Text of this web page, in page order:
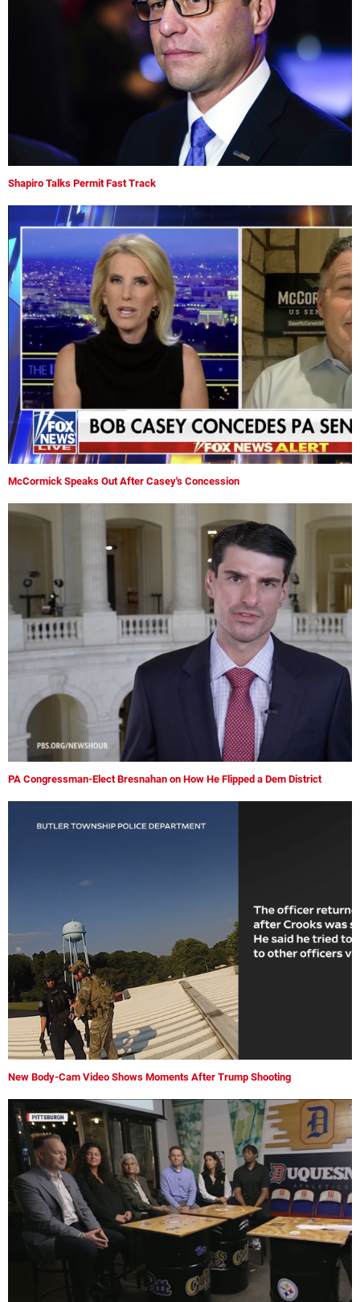
Shapiro Talks Permit Fast Track
McCormick Speaks Out After Casey's Concession
PA Congressman-Elect Bresnahan on How He Flipped a Dem District
New Body-Cam Video Shows Moments After Trump Shooting